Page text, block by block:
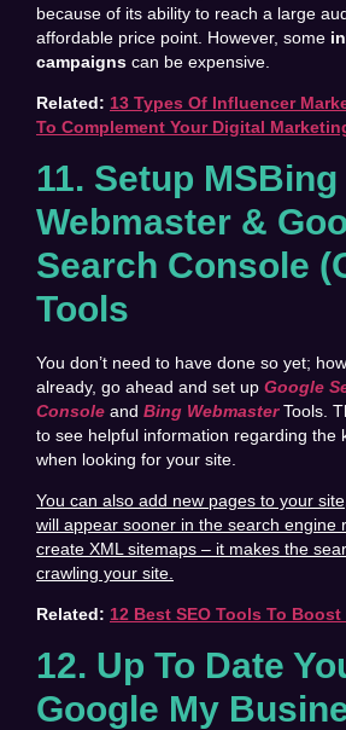
because of its ability to reach a large
affordable price point. However, some
campaigns can be expensive.
Related: 13 Types Of Influencer
To Complement Your Digital
11. Setup MSBing
Webmaster &
Search Console
Tools
You don’t need to have done so yet;
already, go ahead and set up Google
Console and Bing WebmasterTools.
to see helpful information regarding the
when looking for your site.
You can also add new pages to your
will appear sooner in the search engine
create XML sitemaps – it makes the
crawling your site.
Related: 12 Best SEO Tools To
12. Up To Date
Google My